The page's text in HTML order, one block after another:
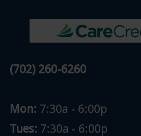
(702) 260-6260
Mon: 7:30a - 6:00p
Tues: 7:30a - 6:00p